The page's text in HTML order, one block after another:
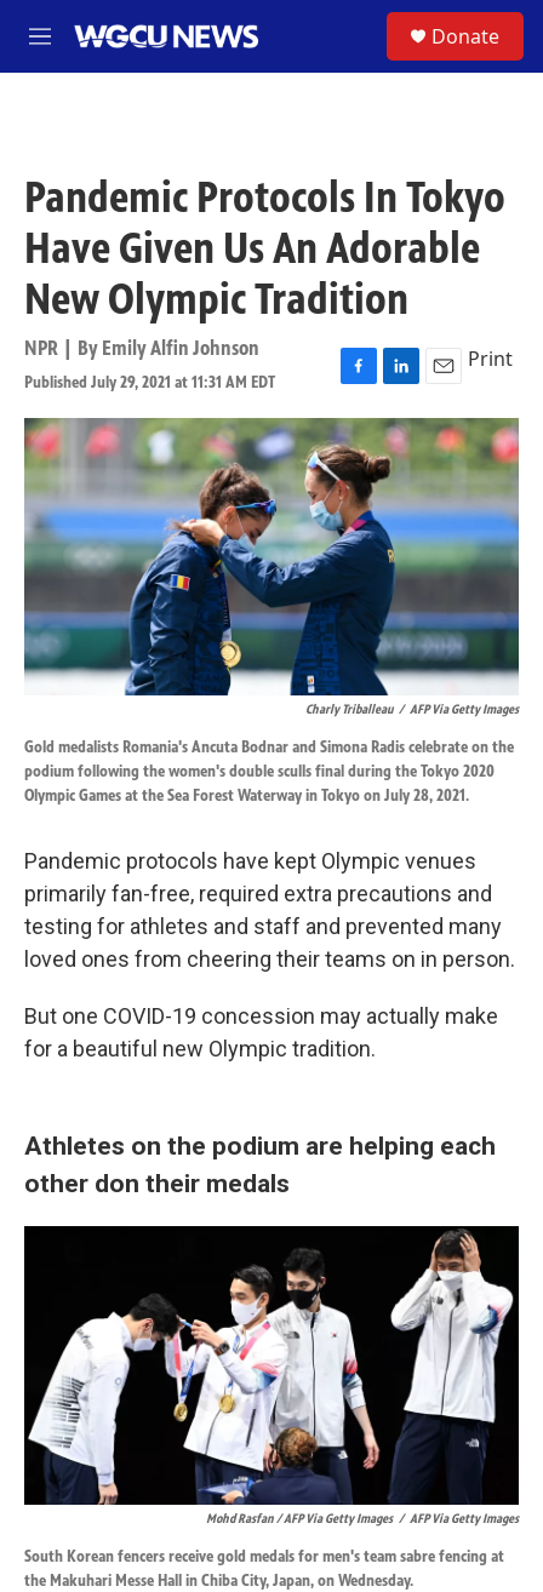
M
e
Donate
Pandemic Protocols In Tokyo
Have Given Us An Adorable
New Olympic Tradition
NPR | By Emily Alfin Johnson
Published July 29, 2021 at 11:31 AM EDT
F
a
c
e
b
o
o
k
L
i
n
k
e
d
I
n
E
m
a
l
Print
Charly Triballeau / AFP Via Getty Images
Gold medalists Romania's Ancuta Bodnar and Simona Radis celebrate on the
podium following the women's double sculls final during the Tokyo 2020
Olympic Games at the Sea Forest Waterway in Tokyo on July 28, 2021.
Pandemic protocols have kept Olympic venues
primarily fan-free, required extra precautions and
testing for athletes and staff and prevented many
loved ones from cheering their teams on in person.
But one COVID-19 concession may actually make
for a beautiful new Olympic tradition.
Athletes on the podium are helping each
other don their medals
Mohd Rasfan / AFP Via Getty Images / AFP Via Getty Images
South Korean fencers receive gold medals for men's team sabre fencing at
the Makuhari Messe Hall in Chiba City, Japan, on Wednesday.